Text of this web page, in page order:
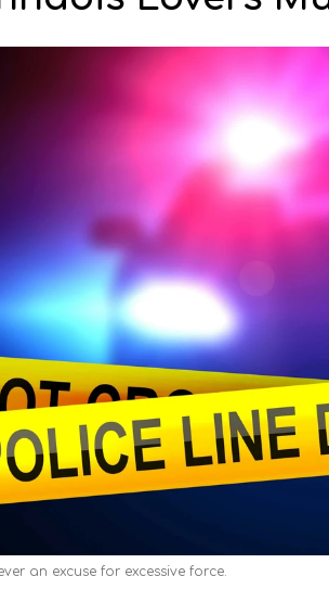
an excuse for excessive force.